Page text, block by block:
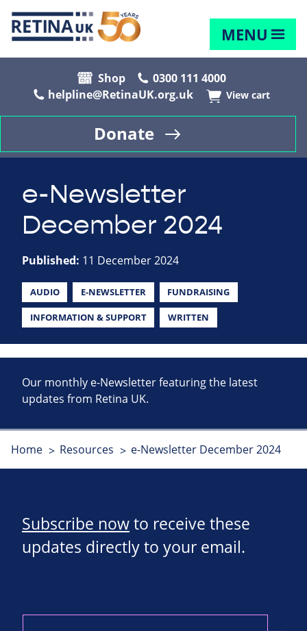
MENU
Shop
0300 111 4000
helpline@RetinaUK.org.uk
View cart
Donate
e-Newsletter
December 2024
Published: 11 December 2024
AUDIO E-NEWSLETTER FUNDRAISING
INFORMATION & SUPPORT WRITTEN
Our monthly e-Newsletter featuring the latest
updates from Retina UK.
Home Resources e-Newsletter December 2024
Subscribe nowto receive these
updates directly to your email.